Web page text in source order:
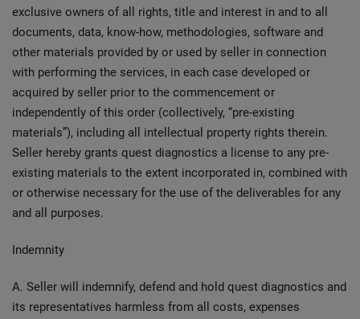
exclusive owners of all rights, title and interest in and to all
documents, data, know-how, methodologies, software and
other materials provided by or used by seller in connection
with performing the services, in each case developed or
acquired by seller prior to the commencement or
independently of this order (collectively, “pre-existing
materials”), including all intellectual property rights therein.
Seller hereby grants quest diagnostics a license to any pre-
existing materials to the extent incorporated in, combined with
or otherwise necessary for the use of the deliverables for any
and all purposes.
Indemnity
A. Seller will indemnify, defend and hold quest diagnostics and
its representatives harmless from all costs, expenses